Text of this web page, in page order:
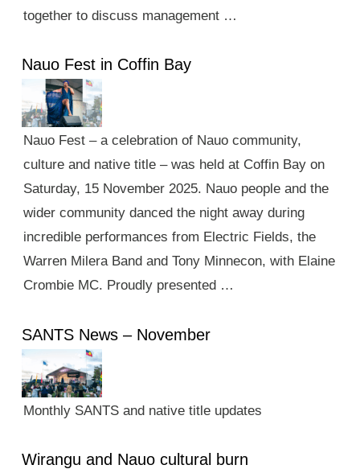
together to discuss management …
Nauo Fest in Coffin Bay
Nauo Fest – a celebration of Nauo community,
culture and native title – was held at Coffin Bay on
Saturday, 15 November 2025. Nauo people and the
wider community danced the night away during
incredible performances from Electric Fields, the
Warren Milera Band and Tony Minnecon, with Elaine
Crombie MC. Proudly presented …
SANTS News – November
Monthly SANTS and native title updates
Wirangu and Nauo cultural burn